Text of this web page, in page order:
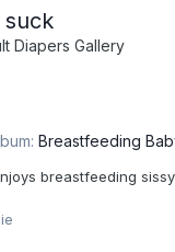
suck
Diapers Gallery
Breastfeeding
breastfeeding